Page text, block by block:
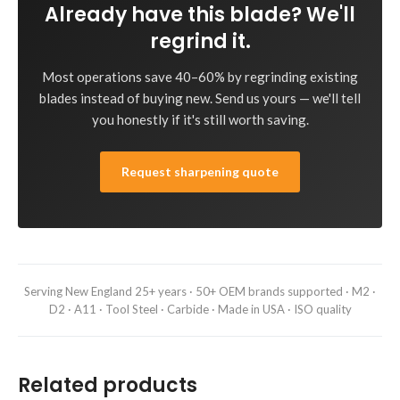
Already have this blade? We'll
regrind it.
Most operations save 40–60% by regrinding existing
blades instead of buying new. Send us yours — we'll tell
you honestly if it's still worth saving.
Request sharpening quote
Serving New England 25+ years · 50+ OEM brands supported · M2 ·
D2 · A11 · Tool Steel · Carbide · Made in USA · ISO quality
Related products